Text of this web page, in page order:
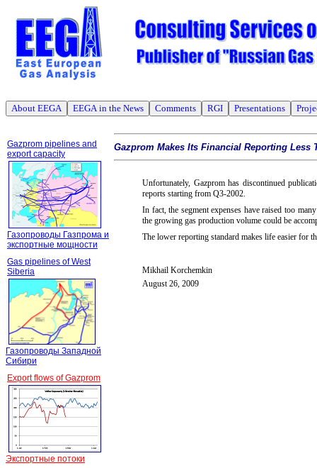
About EEGA EEGA in the News Comments RGI Presentations
Gazprom pipelines and
export capacity
Газопроводы Газпрома и
экспортные мощности
Gas pipelines of West
Siberia
Газопроводы Западной
Сибири
Export flows of Gazprom
Экспортные потоки
Gazprom Makes Its Financial Reporting Less
Unfortunately, Gazprom has discontinued
reports starting from Q3-2002.
In fact, the segment expenses have raised too
the growing gas production volume could be
The lower reporting standard makes life easier for
Mikhail Korchemkin
August 26, 2009